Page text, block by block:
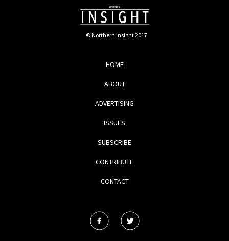
© Northern Insight 2017
HOME
ABOUT
ADVERTISING
ISSUES
SUBSCRIBE
CONTRIBUTE
CONTACT